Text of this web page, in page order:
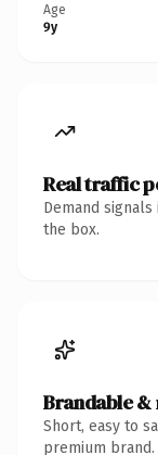
Age
9y
Real traffic
Demand
the box.
Brandable &
Short, easy to
premium brand.